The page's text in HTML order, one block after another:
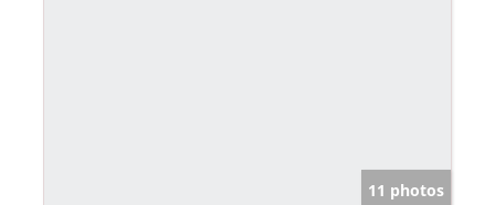
11 photos